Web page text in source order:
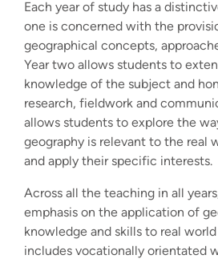
Each year of study has a
one is concerned with the
geographical concepts,
Year two allows students to
knowledge of the subject and
research, fieldwork and
allows students to explore the
geography is relevant to the real
and apply their specific interests.
Across all the teaching in all
emphasis on the application of
knowledge and skills to real
includes vocationally orientated